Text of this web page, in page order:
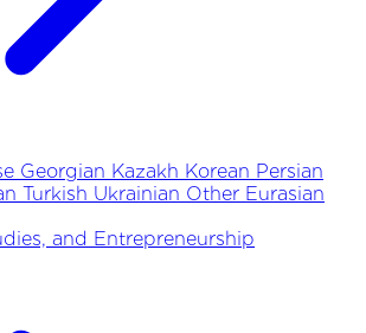
Georgian Kazakh Korean Persian
Turkish Ukrainian Other Eurasian
and Entrepreneurship